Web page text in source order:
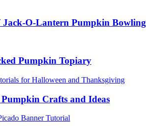
Jack-O-Lantern Pumpkin Bowling
Pumpkin Topiary
Crafts and Ideas